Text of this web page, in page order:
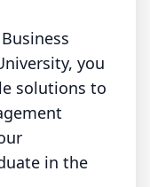
you
solutions to
in the